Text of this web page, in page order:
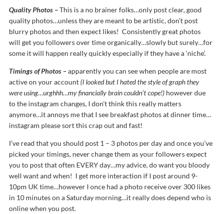
Quality Photos –This is a no brainer folks…only post clear, good
quality photos…unless they are meant to be artistic, don’t post
blurry photos and then expect likes! Consistently great photos
will get you followers over time organically…slowly but surely…for
some it will happen really quickly especially if they have a ‘niche’.
Timings of Photos –apparently you can see when people are most
active on your account(I looked but I hated the style of graph they
were using…urghhh…my financially brain couldn’t cope!) however due
to the instagram changes, I don’t think this really matters
anymore…it annoys me that I see breakfast photos at dinner time…
instagram please sort this crap out and fast!
I’ve read that you should post 1 – 3 photos per day and once you’ve
picked your timings, never change them as your followers expect
you to post that often EVERY day…my advice, do want you bloody
well want and when! I get more interaction if I post around 9-
10pm UK time…however I once had a photo receive over 300 likes
in 10 minutes on a Saturday morning…it really does depend who is
online when you post.